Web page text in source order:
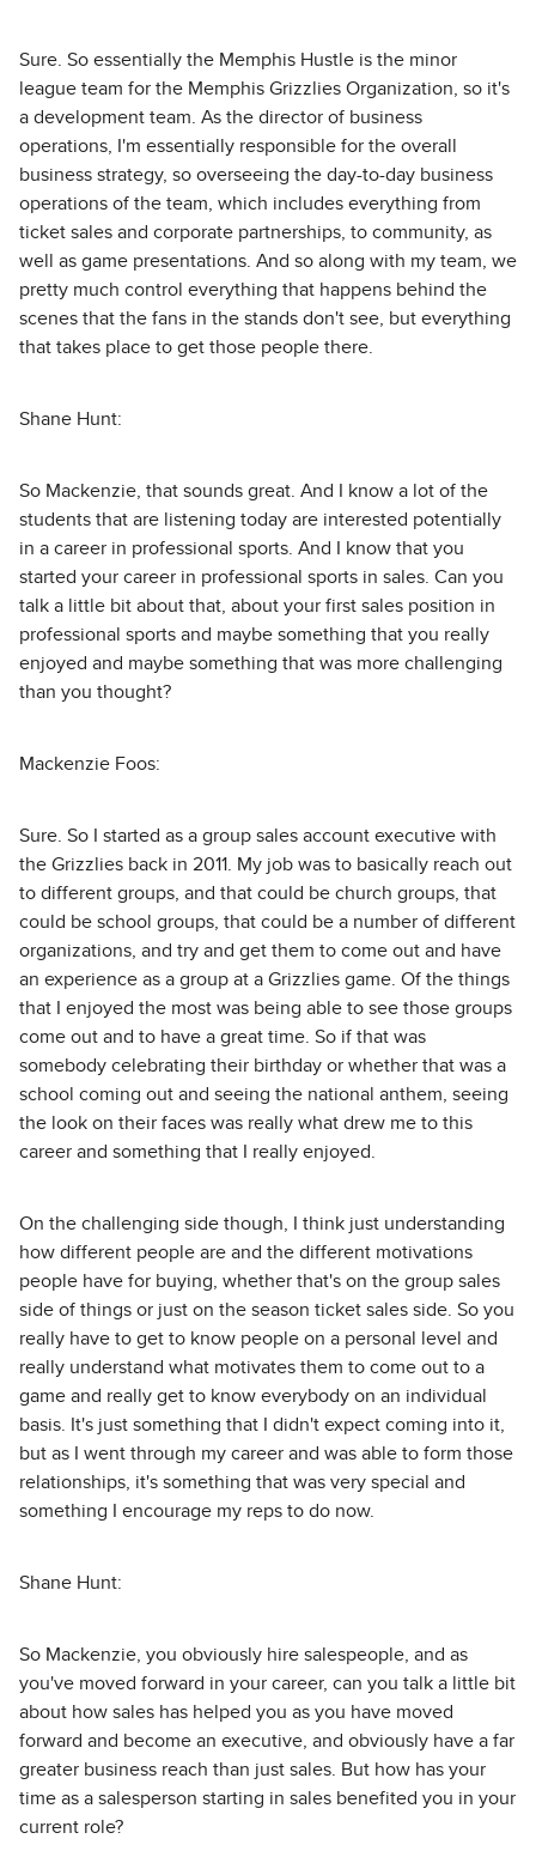
Sure. So essentially the Memphis Hustle is the minor
league team for the Memphis Grizzlies Organization, so it's
a development team. As the director of business
operations, I'm essentially responsible for the overall
business strategy, so overseeing the day-to-day business
operations of the team, which includes everything from
ticket sales and corporate partnerships, to community, as
well as game presentations. And so along with my team, we
pretty much control everything that happens behind the
scenes that the fans in the stands don't see, but everything
that takes place to get those people there.
Shane Hunt:
So Mackenzie, that sounds great. And I know a lot of the
students that are listening today are interested potentially
in a career in professional sports. And I know that you
started your career in professional sports in sales. Can you
talk a little bit about that, about your first sales position in
professional sports and maybe something that you really
enjoyed and maybe something that was more challenging
than you thought?
Mackenzie Foos:
Sure. So I started as a group sales account executive with
the Grizzlies back in 2011. My job was to basically reach out
to different groups, and that could be church groups, that
could be school groups, that could be a number of different
organizations, and try and get them to come out and have
an experience as a group at a Grizzlies game. Of the things
that I enjoyed the most was being able to see those groups
come out and to have a great time. So if that was
somebody celebrating their birthday or whether that was a
school coming out and seeing the national anthem, seeing
the look on their faces was really what drew me to this
career and something that I really enjoyed.
On the challenging side though, I think just understanding
how different people are and the different motivations
people have for buying, whether that's on the group sales
side of things or just on the season ticket sales side. So you
really have to get to know people on a personal level and
really understand what motivates them to come out to a
game and really get to know everybody on an individual
basis. It's just something that I didn't expect coming into it,
but as I went through my career and was able to form those
relationships, it's something that was very special and
something I encourage my reps to do now.
Shane Hunt:
So Mackenzie, you obviously hire salespeople, and as
you've moved forward in your career, can you talk a little bit
about how sales has helped you as you have moved
forward and become an executive, and obviously have a far
greater business reach than just sales. But how has your
time as a salesperson starting in sales benefited you in your
current role?